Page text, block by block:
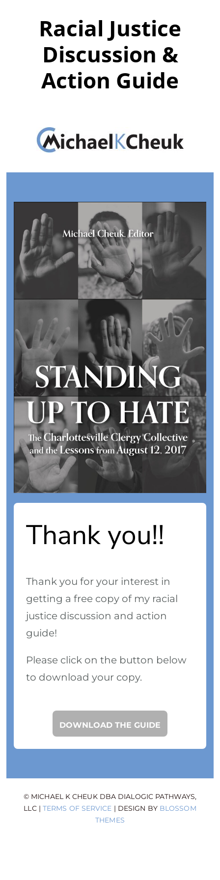
Racial Justice
Discussion &
Action Guide
Thank you!!
Thank you for your interest in
getting a free copy of my racial
justice discussion and action
guide!
Please click on the button below
to download your copy.
DOWNLOAD THE GUIDE
© MICHAEL K CHEUK DBA DIALOGIC PATHWAYS,
LLC | TERMS OF SERVICE | DESIGN BY BLOSSOM
THEMES